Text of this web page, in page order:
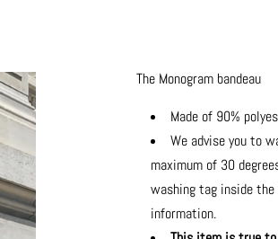
The Monogram bandeau
Made of 90%
We advise you to
maximum of 30
washing tag inside
information.